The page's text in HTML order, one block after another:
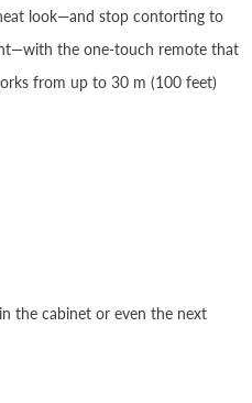
look—and stop contorting to
the one-touch remote that
from up to 30 m (100 feet)
the cabinet or even the next